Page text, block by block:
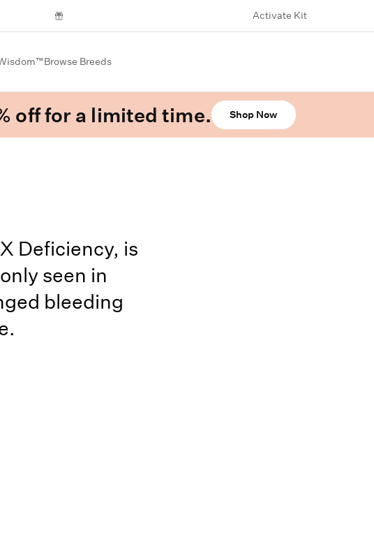
Activate Kit
Browse Breeds
off for a limited time. Shop Now
Deficiency, is
seen in
bleeding